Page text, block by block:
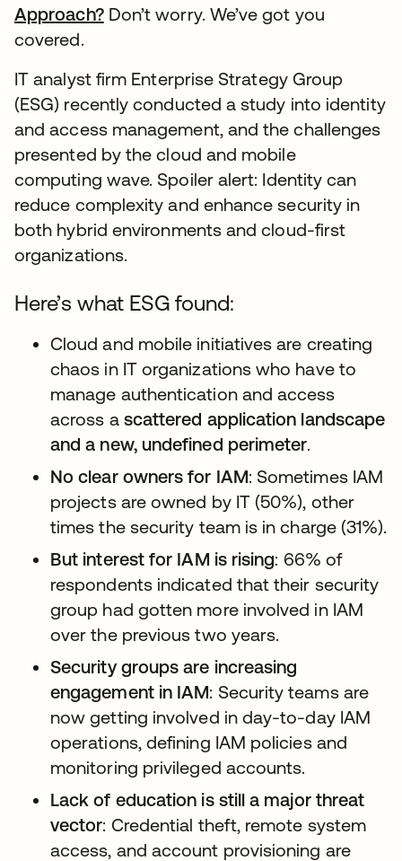
Approach?新しいタブで開く
Don’t worry. We’ve got you
covered.
IT analyst firm Enterprise Strategy Group
(ESG) recently conducted a study into identity
and access management, and the challenges
presented by the cloud and mobile
computing wave. Spoiler alert: Identity can
reduce complexity and enhance security in
both hybrid environments and cloud-first
organizations.
Here’s what ESG found:
Cloud and mobile initiatives are creating
chaos in IT organizations who have to
manage authentication and access
across a scattered application landscape
and a new, undefined perimeter.
No clear owners for IAM: Sometimes IAM
projects are owned by IT (50%), other
times the security team is in charge (31%).
But interest for IAM is rising: 66% of
respondents indicated that their security
group had gotten more involved in IAM
over the previous two years.
Security groups are increasing
engagement in IAM: Security teams are
now getting involved in day-to-day IAM
operations, defining IAM policies and
monitoring privileged accounts.
Lack of education is still a major threat
vector: Credential theft, remote system
access, and account provisioning are